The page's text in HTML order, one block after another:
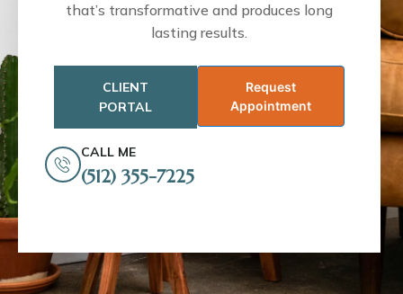
that’s transformative and produces long
lasting results.
CLIENT
PORTAL
Request
Appointment
CALL ME
(512) 355-7225